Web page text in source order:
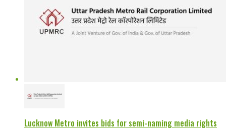
Lucknow Metro invites bids for semi-naming media rights